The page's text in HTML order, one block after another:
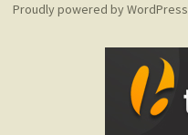
Proudly powered by WordPress